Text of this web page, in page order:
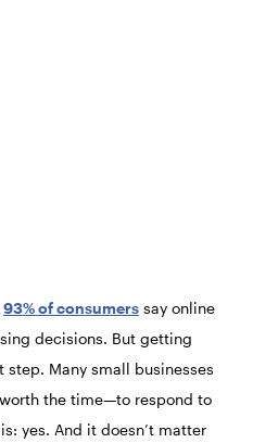
93% of consumers say online
decisions. But getting
Many small businesses
the time—to respond to
yes. And it doesn’t matter